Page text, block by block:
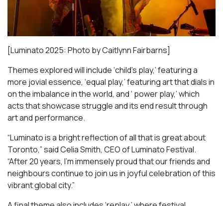
[Luminato 2025: Photo by Caitlynn Fairbarns]
Themes explored will include ‘child’s play,’ featuring a
more jovial essence, ‘equal play,’ featuring art that dials in
on the imbalance in the world, and ‘ power play,’ which
acts that showcase struggle and its end result through
art and performance.
“Luminato is a bright reflection of all that is great about
Toronto,” said Celia Smith, CEO of Luminato Festival.
“After 20 years, I’m immensely proud that our friends and
neighbours continue to join us in joyful celebration of this
vibrant global city.”